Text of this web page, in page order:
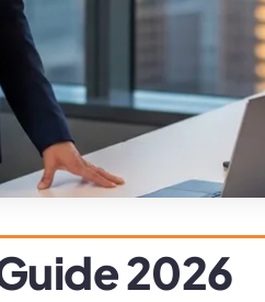
2026